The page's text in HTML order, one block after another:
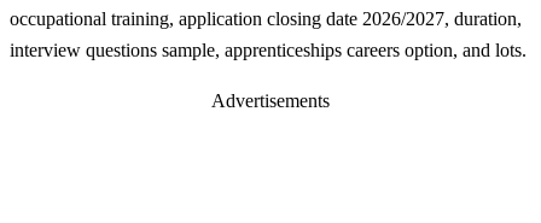
occupational training, application closing date 2026/2027, duration,
interview questions sample, apprenticeships careers option, and lots.
Advertisements